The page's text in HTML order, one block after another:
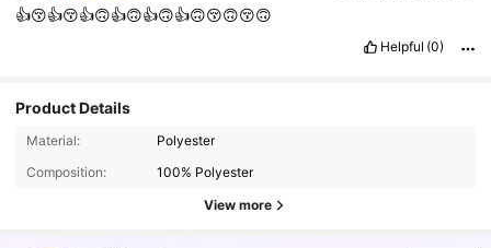
👍😚👍😚👍🙃👍🙃👍🙃👍🙃😚🙃😚🙃
Helpful (0)
Product Details
Material:
Polyester
Composition:
100% Polyester
View more
679K Followers